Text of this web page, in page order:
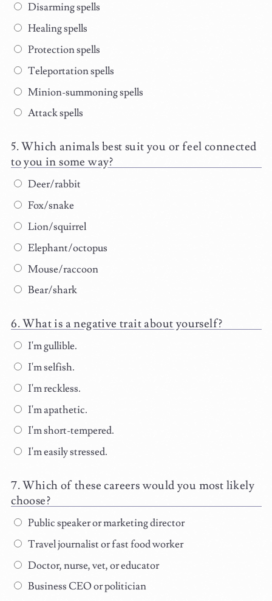
Disarming spells
Healing spells
Protection spells
Teleportation spells
Minion-summoning spells
Attack spells
Which animals best suit you or feel connected
to you in some way?
Deer/rabbit
Fox/snake
Lion/squirrel
Elephant/octopus
Mouse/raccoon
Bear/shark
What is a negative trait about yourself?
I'm gullible.
I'm selfish.
I'm reckless.
I'm apathetic.
I'm short-tempered.
I'm easily stressed.
Which of these careers would you most likely
choose?
Public speaker or marketing director
Travel journalist or fast food worker
Doctor, nurse, vet, or educator
Business CEO or politician